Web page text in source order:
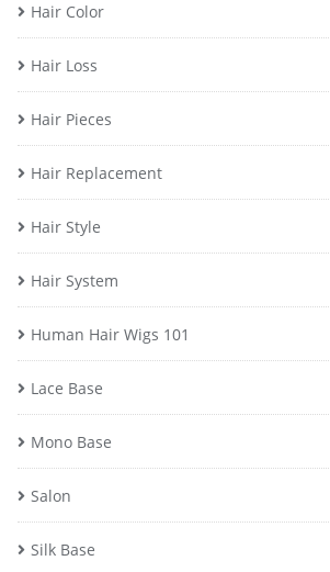
Hair Color
Hair Loss
Hair Pieces
Hair Replacement
Hair Style
Hair System
Human Hair Wigs 101
Lace Base
Mono Base
Salon
Silk Base